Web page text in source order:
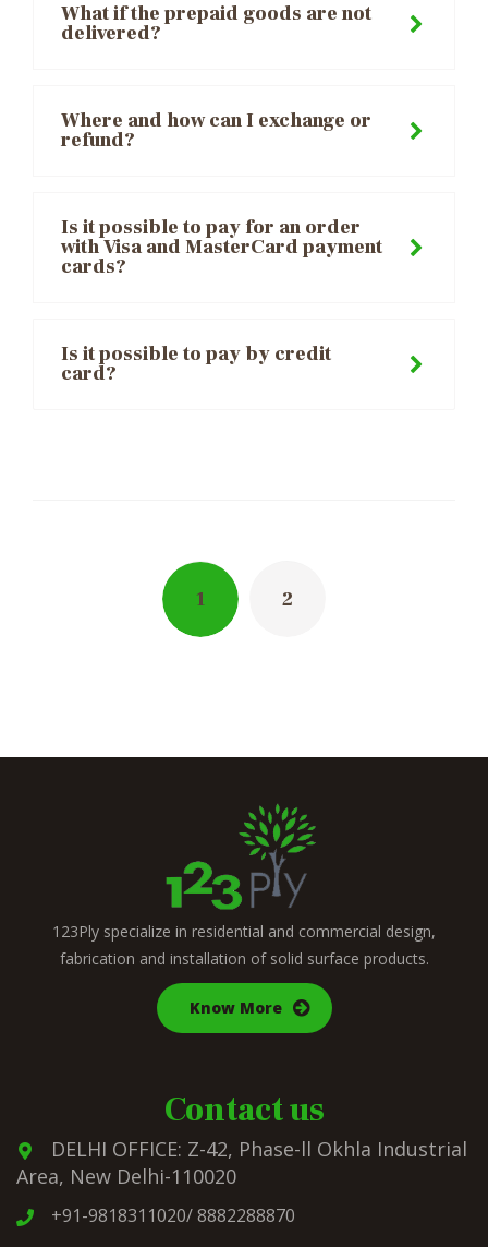
What if the prepaid goods are not
delivered?
Where and how can I exchange or
refund?
Is it possible to pay for an order
with Visa and MasterCard payment
cards?
Is it possible to pay by credit
card?
navigation
1 2
123Ply specialize in residential and commercial design,
fabrication and installation of solid surface products.
Know More
Contact us
DELHI OFFICE: Z-42, Phase-ll Okhla Industrial
Area, New Delhi-110020
+91-9818311020/ 8882288870